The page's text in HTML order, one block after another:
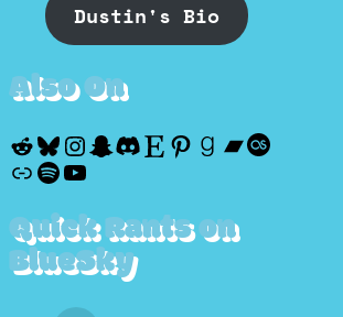
Dustin's Bio
Also On
Reddit
Bluesky
Instagram
Snapchat
Discord
Etsy
Pinterest
Goodreads
Bandcamp
Last.fm
Discogs
Spotify
YouTube
Quick Rants on
BlueSky